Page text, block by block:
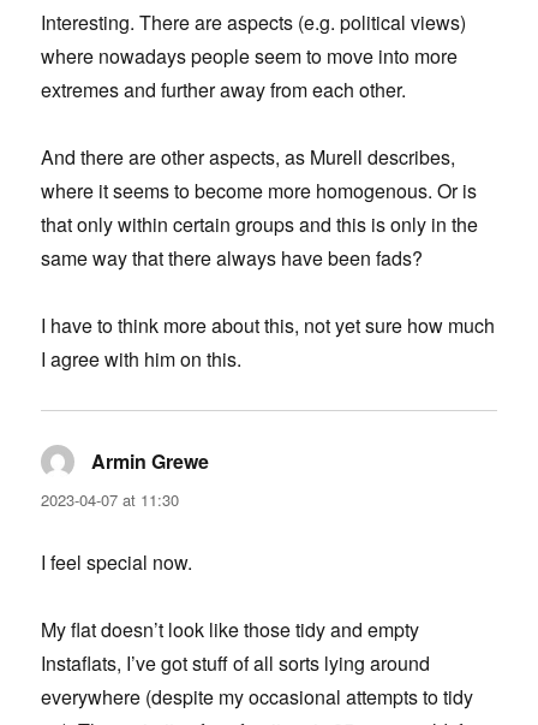
Interesting. There are aspects (e.g. political views)
where nowadays people seem to move into more
extremes and further away from each other.
And there are other aspects, as Murell describes,
where it seems to become more homogenous. Or is
that only within certain groups and this is only in the
same way that there always have been fads?
I have to think more about this, not yet sure how much
I agree with him on this.
Armin Grewe
2023-04-07 at 11:30
I feel special now.
My flat doesn’t look like those tidy and empty
Instaflats, I’ve got stuff of all sorts lying around
everywhere (despite my occasional attempts to tidy